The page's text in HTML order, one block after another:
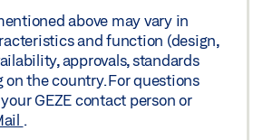
above may vary in
and function (design,
approvals, standards
on the country. For questions
GEZE contact person or
.